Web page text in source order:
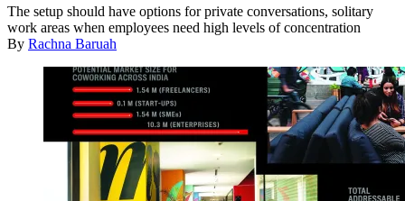
The setup should have options for private conversations, solitary
work areas when employees need high levels of concentration
By Rachna Baruah